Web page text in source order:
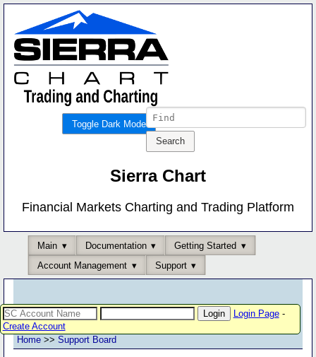
Toggle Dark Mode
Sierra Chart
Financial Markets Charting and Trading Platform
Main Documentation
Getting Started
Account Management
Support
Login Page-
Create Account
Home >> Support Board